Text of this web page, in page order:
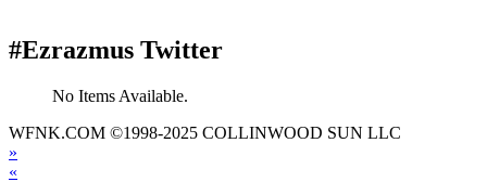
#Ezrazmus Twitter
No Items Available.
WFNK.COM ©1998-2025 COLLINWOOD SUN LLC
»
«